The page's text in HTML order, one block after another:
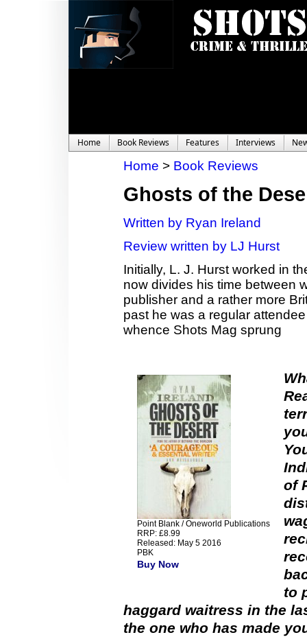
Home Book Reviews Features Interviews
Home > Book Reviews
Ghosts of the
Written by Ryan Ireland
Review written by LJ Hurst
Initially, L. J. Hurst worked in
now divides his time between
publisher and a rather more
past he was a regular
whence Shots Mag sprung
Point Blank / Oneworld Publications
RRP: £8.99
Released: May 5 2016
PBK
Buy Now
of
to
haggard waitress in the
the one who has made